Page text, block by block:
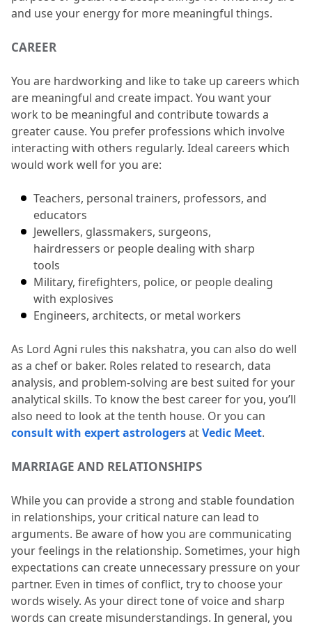
and use your energy for more meaningful things.
CAREER
You are hardworking and like to take up careers which
are meaningful and create impact. You want your
work to be meaningful and contribute towards a
greater cause. You prefer professions which involve
interacting with others regularly. Ideal careers which
would work well for you are:
Teachers, personal trainers, professors, and
educators
Jewellers, glassmakers, surgeons,
hairdressers or people dealing with sharp
tools
Military, firefighters, police, or people dealing
with explosives
Engineers, architects, or metal workers
As Lord Agni rules this nakshatra, you can also do well
as a chef or baker. Roles related to research, data
analysis, and problem-solving are best suited for your
analytical skills. To know the best career for you, you’ll
also need to look at the tenth house.
consult with expert astrologers at Vedic Meet.
MARRIAGE AND RELATIONSHIPS
While you can provide a strong and stable foundation
in relationships, your critical nature can lead to
arguments. Be aware of how you are communicating
your feelings in the relationship. Sometimes, your high
expectations can create unnecessary pressure on your
partner. Even in times of conflict, try to choose your
words wisely. As your direct tone of voice and sharp
words can create misunderstandings. In general, you